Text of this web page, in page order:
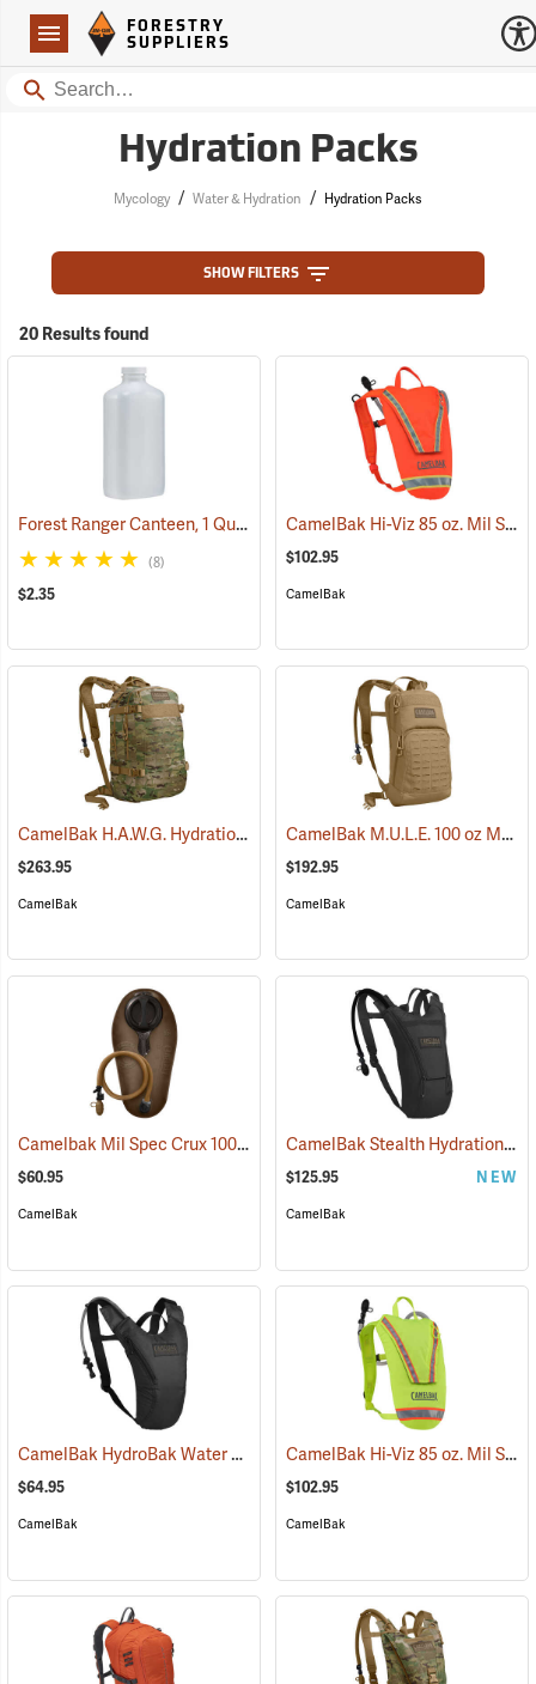
Navigation
Forestry Suppliers Logo
FORESTRY
SUPPLIERS
Search
Hydration Packs
Mycology / Water & Hydration / Hydration Packs
SHOW FILTERS
20 Results found
Forest Ranger Canteen, 1 Quart (93275)
(8)
$2.35
CamelBak Hi-Viz 85 oz. Mil Spec Crux Water Pack, International Orange
$102.95
CamelBak
CamelBak H.A.W.G. Hydration Pack, MultiCam (93974)
$263.95
CamelBak
CamelBak M.U.L.E. 100 oz Mil Spec Crux Hydration Pack, Coyote
$192.95
CamelBak
Camelbak Mil Spec Crux 100 oz. Long Reservoir (94107)
$60.95
CamelBak
CamelBak Stealth Hydration Pack, 85 oz. MIL Spec Crux, Black
$125.95 NEW
CamelBak
CamelBak HydroBak Water Pack (93984)
$64.95
CamelBak
CamelBak Hi-Viz 85 oz. Mil Spec Crux Water Pack, Lime Green
$102.95
CamelBak